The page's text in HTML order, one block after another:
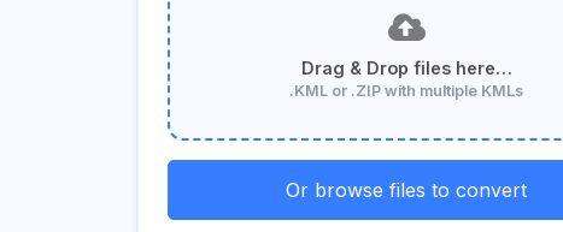
Drag & Drop files here…
.KML or .ZIP with multiple KMLs
Or browse files to convert